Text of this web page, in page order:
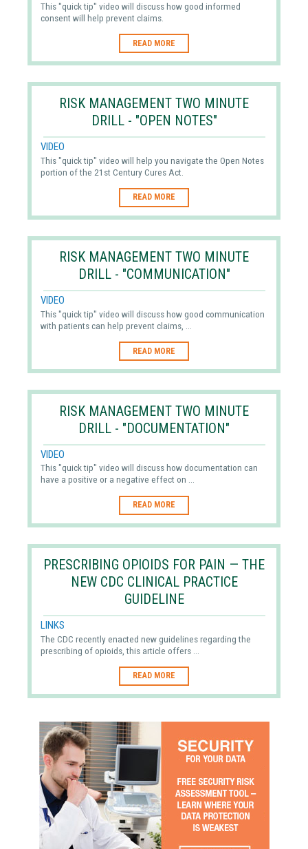
This "quick tip" video will discuss how good informed
consent will help prevent claims.
READ MORE
RISK MANAGEMENT TWO MINUTE
DRILL - "OPEN NOTES"
VIDEO
This "quick tip" video will help you navigate the Open Notes
portion of the 21st Century Cures Act.
READ MORE
RISK MANAGEMENT TWO MINUTE
DRILL - "COMMUNICATION"
VIDEO
This "quick tip" video will discuss how good communication
with patients can help prevent claims, ...
READ MORE
RISK MANAGEMENT TWO MINUTE
DRILL - "DOCUMENTATION"
VIDEO
This "quick tip" video will discuss how documentation can
have a positive or a negative effect on ...
READ MORE
PRESCRIBING OPIOIDS FOR PAIN — THE
NEW CDC CLINICAL PRACTICE
GUIDELINE
LINKS
The CDC recently enacted new guidelines regarding the
prescribing of opioids, this article offers ...
READ MORE